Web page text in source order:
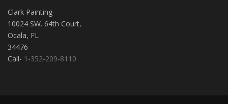
Clark Painting-
10024 SW. 64th Court,
Ocala, FL
34476
Call- 1-352-209-8110